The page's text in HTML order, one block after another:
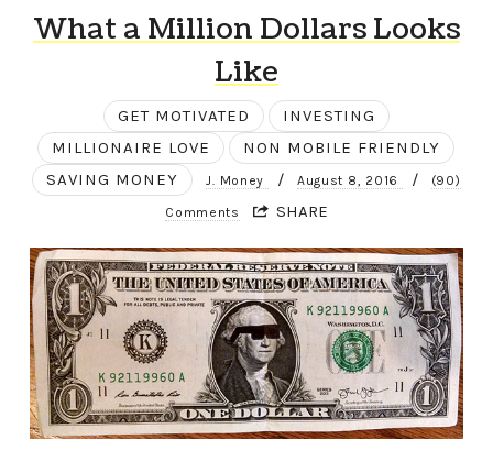
What a Million Dollars Looks
Like
GET MOTIVATED
INVESTING
MILLIONAIRE LOVE
NON MOBILE FRIENDLY
SAVING MONEY
J. Money / August 8, 2016 / (90)
Comments SHARE